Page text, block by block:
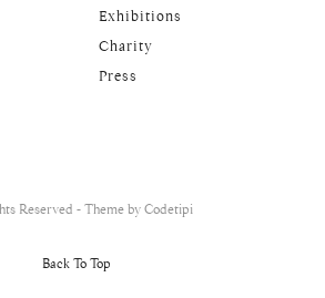
Exhibitions
Charity
Press
Reserved - Theme byCodetipi
Back To Top